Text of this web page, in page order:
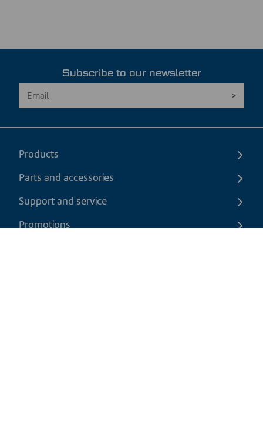
Subscribe to our newsletter
Products
Parts and accessories
Support and service
Promotions